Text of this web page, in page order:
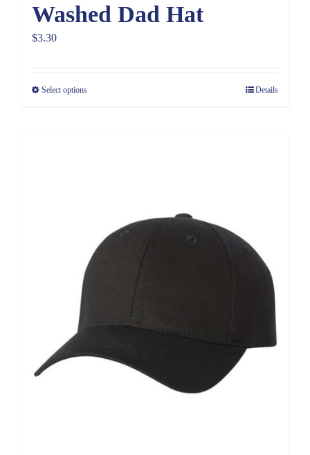
Washed Dad Hat
$3.30
Select options Details